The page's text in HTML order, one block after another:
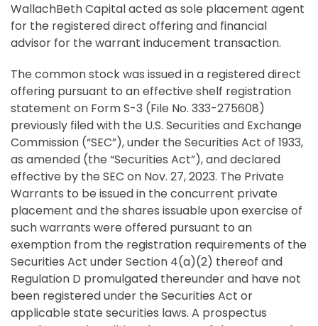
WallachBeth Capital acted as sole placement agent
for the registered direct offering and financial
advisor for the warrant inducement transaction.
The common stock was issued in a registered direct
offering pursuant to an effective shelf registration
statement on Form S-3 (File No. 333-275608)
previously filed with the U.S. Securities and Exchange
Commission (“SEC”), under the Securities Act of 1933,
as amended (the “Securities Act”), and declared
effective by the SEC on Nov. 27, 2023. The Private
Warrants to be issued in the concurrent private
placement and the shares issuable upon exercise of
such warrants were offered pursuant to an
exemption from the registration requirements of the
Securities Act under Section 4(a)(2) thereof and
Regulation D promulgated thereunder and have not
been registered under the Securities Act or
applicable state securities laws. A prospectus